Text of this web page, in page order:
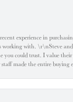
experience in
with. \r\nSteve
you could trust. I value
made the entire buying